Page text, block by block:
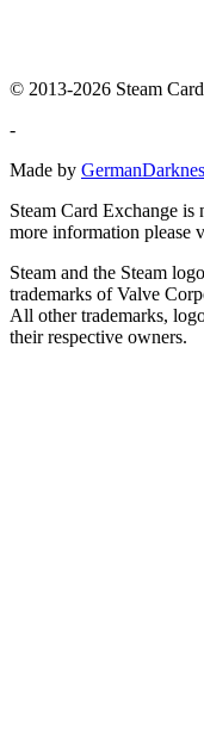
© 2013-2026 Steam
-
Made by GermanDarknes
Steam Card Exchange
more information please
Steam and the Steam
trademarks of Valve
All other trademarks,
their respective owners.